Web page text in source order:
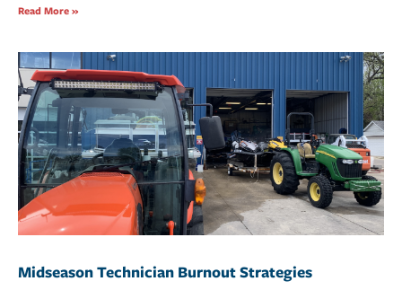
Read More »
Midseason Technician Burnout Strategies